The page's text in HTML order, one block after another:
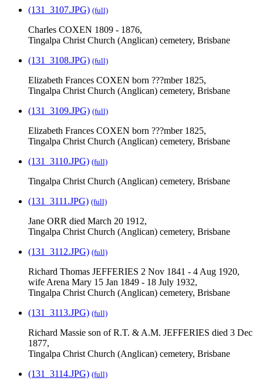
(131_3107.JPG) (full)
Charles COXEN 1809 - 1876,
Tingalpa Christ Church (Anglican) cemetery, Brisbane
(131_3108.JPG) (full)
Elizabeth Frances COXEN born ???mber 1825,
Tingalpa Christ Church (Anglican) cemetery, Brisbane
(131_3109.JPG) (full)
Elizabeth Frances COXEN born ???mber 1825,
Tingalpa Christ Church (Anglican) cemetery, Brisbane
(131_3110.JPG) (full)
Tingalpa Christ Church (Anglican) cemetery, Brisbane
(131_3111.JPG) (full)
Jane ORR died March 20 1912,
Tingalpa Christ Church (Anglican) cemetery, Brisbane
(131_3112.JPG) (full)
Richard Thomas JEFFERIES 2 Nov 1841 - 4 Aug 1920,
wife Arena Mary 15 Jan 1849 - 18 July 1932,
Tingalpa Christ Church (Anglican) cemetery, Brisbane
(131_3113.JPG) (full)
Richard Massie son of R.T. & A.M. JEFFERIES died 3 Dec
1877,
Tingalpa Christ Church (Anglican) cemetery, Brisbane
(131_3114.JPG) (full)